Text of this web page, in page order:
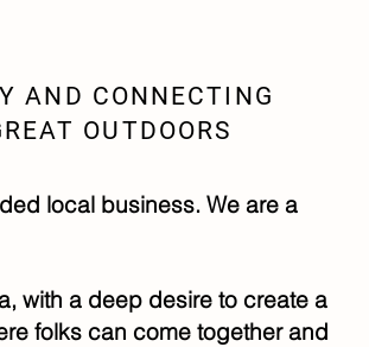
AND CONNECTING
OUTDOORS
local business. We are a
with a deep desire to create a
folks can come together and